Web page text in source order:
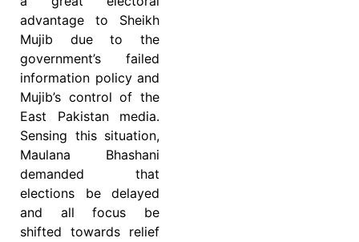
advantage to Sheikh
Mujib due to the
government’s failed
information policy and
Mujib’s control of the
East Pakistan media.
Sensing this situation,
Maulana Bhashani
demanded that
elections be delayed
and all focus be
shifted towards relief